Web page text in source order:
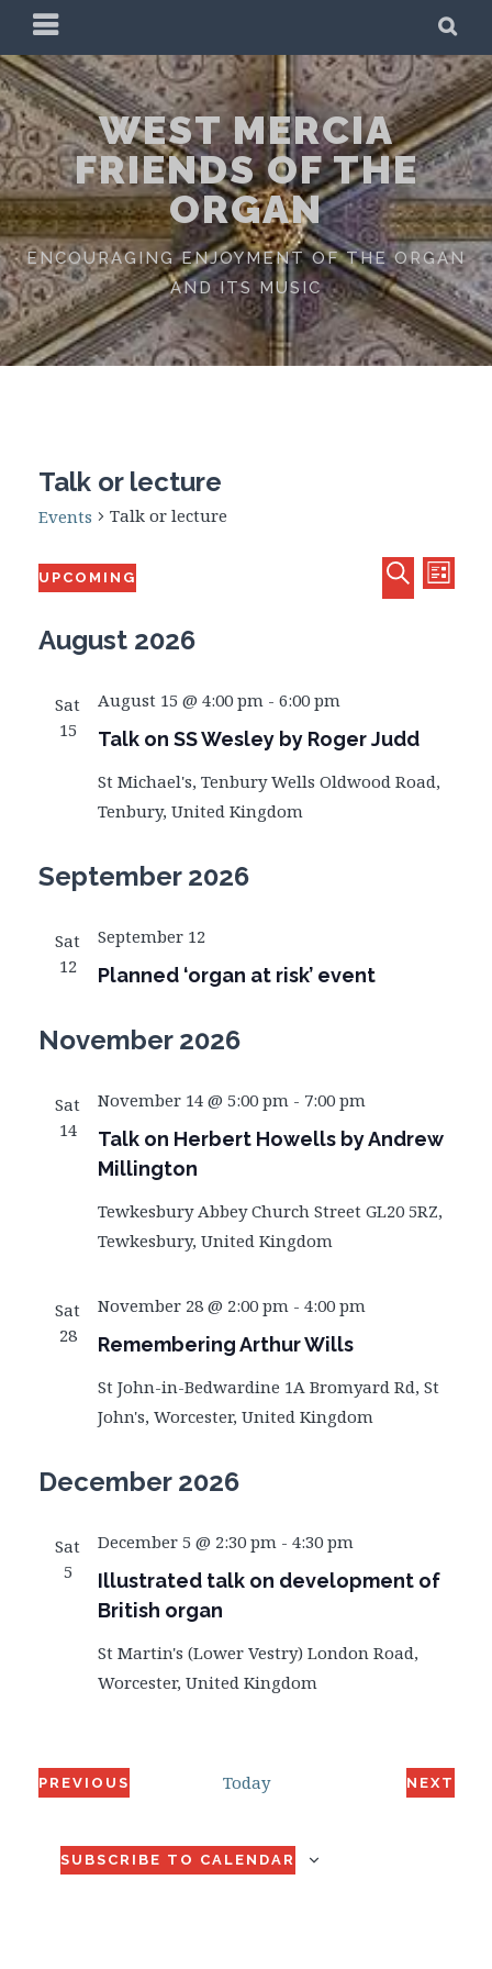
content
PRIMARY
MENU
WEST MERCIA
FRIENDS OF THE
ORGAN
ENCOURAGING ENJOYMENT OF THE ORGAN
AND ITS MUSIC
Talk or lecture
Events Talk or lecture
Events
Events
LIST
UPCOMING
date.
August 2026
Sat
15
Talk on SS Wesley by Roger Judd
August 15 @ 4:00 pm- 6:00 pm
St Michael's, Tenbury Wells Oldwood Road,
Tenbury, United Kingdom
September 2026
Sat
12
Planned ‘organ at risk’ event
September 12
November 2026
Sat
14
Talk on Herbert Howells by Andrew
Millington
November 14 @ 5:00 pm- 7:00 pm
Tewkesbury AbbeyChurch Street GL20 5RZ,
Tewkesbury, United Kingdom
Sat
28
Remembering Arthur Wills
November 28 @ 2:00 pm- 4:00 pm
St John-in-Bedwardine 1A Bromyard Rd, St
John's, Worcester, United Kingdom
December 2026
Sat
5
Illustrated talk on development of
British organ
December 5 @ 2:30 pm- 4:30 pm
St Martin's (Lower Vestry) London Road,
Worcester, United Kingdom
PREVIOUS
Today
NEXT
SUBSCRIBE TO CALENDAR